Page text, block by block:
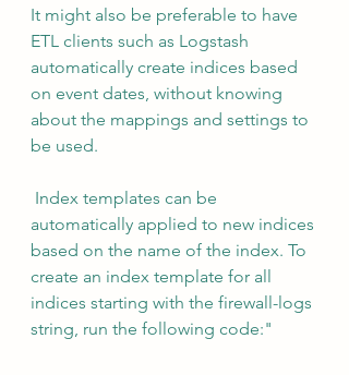
It might also be preferable to have
ETL clients such as Logstash
automatically create indices based
on event dates, without knowing
about the mappings and settings to
be used.
Index templates can be
automatically applied to new indices
based on the name of the index. To
create an index template for all
indices starting with the firewall-logs
string, run the following code:"